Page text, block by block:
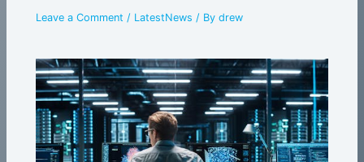
Leave a Comment / LatestNews / Bydrew